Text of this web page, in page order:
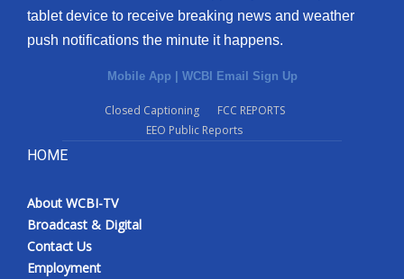
tablet device to receive breaking news and weather
push notifications the minute it happens.
Mobile App | WCBI Email Sign Up
Closed Captioning
FCC REPORTS
EEO Public Reports
HOME
About WCBI-TV
Broadcast & Digital
Contact Us
Employment